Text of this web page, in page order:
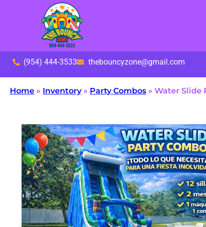
(954) 444-3533 thebouncyzone@gmail.com
Home » Inventory» Party Combos » Water Slide